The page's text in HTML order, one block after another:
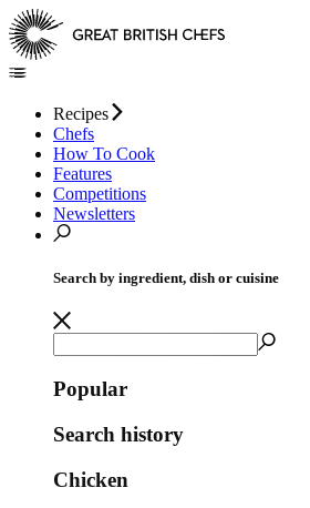
Recipes
Chefs
How To Cook
Features
Competitions
Newsletters
Search by ingredient, dish or cuisine
Popular
Search history
Chicken